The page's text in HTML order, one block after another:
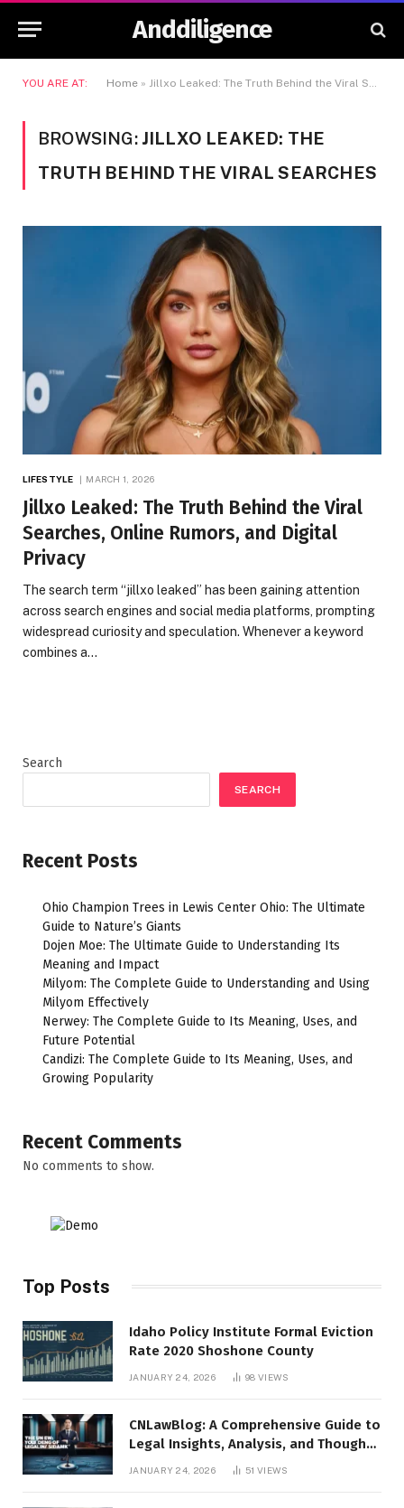
Anddiligence
YOU ARE AT: Home » Jillxo Leaked: The Truth Behind the Viral Searches
BROWSING: JILLXO LEAKED: THE
TRUTH BEHIND THE VIRAL SEARCHES
LIFESTYLE MARCH 1, 2026
Jillxo Leaked: The Truth Behind the Viral
Searches, Online Rumors, and Digital
Privacy
The search term “jillxo leaked” has been gaining attention
across search engines and social media platforms, prompting
widespread curiosity and speculation. Whenever a keyword
combines a…
Search
SEARCH
Recent Posts
Ohio Champion Trees in Lewis Center Ohio: The Ultimate
Guide to Nature’s Giants
Dojen Moe: The Ultimate Guide to Understanding Its
Meaning and Impact
Milyom: The Complete Guide to Understanding and Using
Milyom Effectively
Nerwey: The Complete Guide to Its Meaning, Uses, and
Future Potential
Candizi: The Complete Guide to Its Meaning, Uses, and
Growing Popularity
Recent Comments
No comments to show.
Top Posts
Idaho Policy Institute Formal Eviction
Rate 2020 Shoshone County
JANUARY 24, 2026 98VIEWS
CNLawBlog: A Comprehensive Guide to
Legal Insights, Analysis, and Thought
JANUARY 24, 2026 51VIEWS